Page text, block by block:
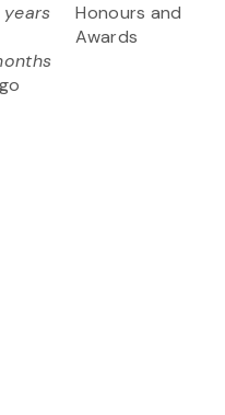
years
Honours and
Awards